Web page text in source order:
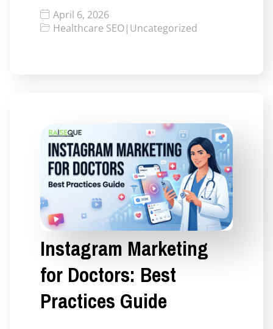
April 6, 2026
Healthcare SEO| Uncategorized
Instagram Marketing
for Doctors: Best
Practices Guide